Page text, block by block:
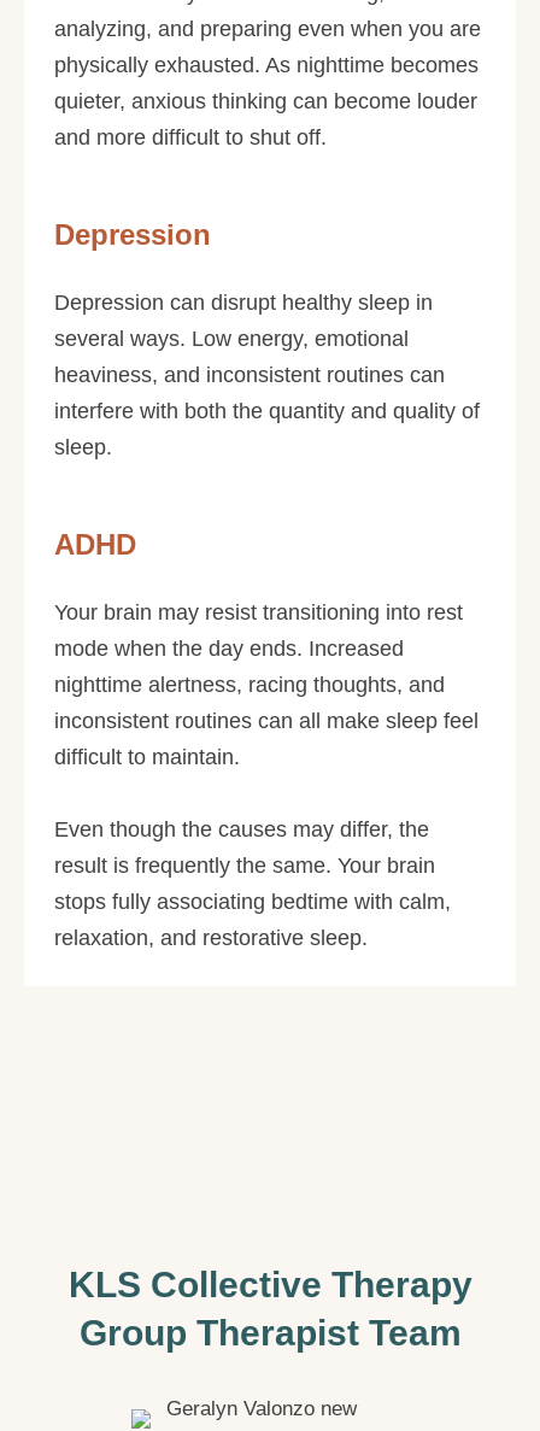
analyzing, and preparing even when you are
physically exhausted. As nighttime becomes
quieter, anxious thinking can become louder
and more difficult to shut off.
Depression
Depression can disrupt healthy sleep in
several ways. Low energy, emotional
heaviness, and inconsistent routines can
interfere with both the quantity and quality of
sleep.
ADHD
Your brain may resist transitioning into rest
mode when the day ends. Increased
nighttime alertness, racing thoughts, and
inconsistent routines can all make sleep feel
difficult to maintain.
Even though the causes may differ, the
result is frequently the same. Your brain
stops fully associating bedtime with calm,
relaxation, and restorative sleep.
KLS Collective Therapy
Group Therapist Team